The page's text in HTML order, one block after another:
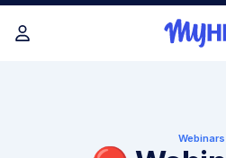
Webinars